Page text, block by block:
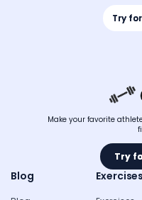
Try
Try
Make your favorite
Try
Try
Blog Exercises